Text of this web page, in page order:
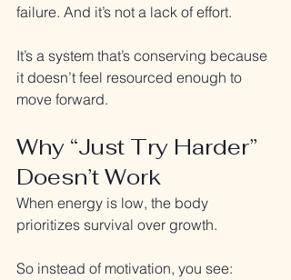
failure. And it’s not a lack of effort.
It’s a system that’s conserving because
it doesn’t feel resourced enough to
move forward.
Why “Just Try Harder”
Doesn’t Work
When energy is low, the body
prioritizes survival over growth.
So instead of motivation, you see: